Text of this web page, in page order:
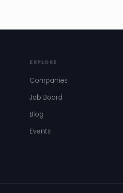
EXPLORE
Companies
Job Board
Blog
Events